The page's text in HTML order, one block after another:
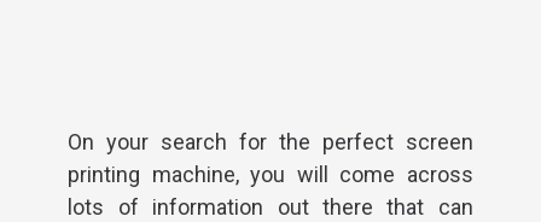
On your search for the perfect screen
printing machine, you will come across
lots of information out there that can